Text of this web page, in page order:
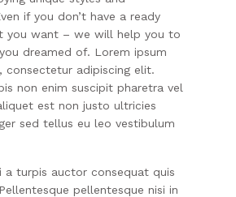
if you don’t have a ready
you want – we will help you to
dreamed of. Lorem ipsum
consectetur adipiscing elit.
non enim suscipit pharetra vel
est non justo ultricies
sed tellus eu leo vestibulum
a turpis auctor consequat quis
pellentesque nisi in